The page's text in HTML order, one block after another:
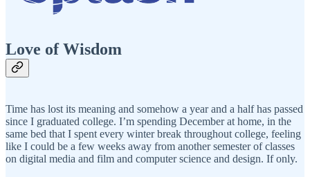
Love of Wisdom
Time has lost its meaning and somehow a year and a half has passed
since I graduated college. I’m spending December at home, in the
same bed that I spent every winter break throughout college, feeling
like I could be a few weeks away from another semester of classes
on digital media and film and computer science and design. If only.